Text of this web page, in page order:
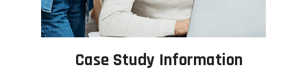
Case Study Information